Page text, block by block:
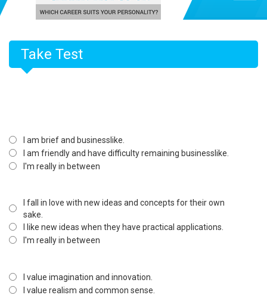
Take Test
I am brief and businesslike.
I am friendly and have difficulty remaining businesslike.
I'm really in between
I fall in love with new ideas and concepts for their own
sake.
I like new ideas when they have practical applications.
I'm really in between
I value imagination and innovation.
I value realism and common sense.